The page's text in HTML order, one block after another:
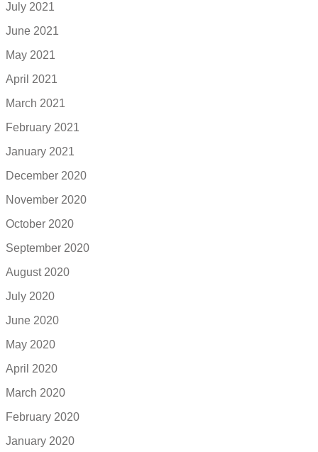
July 2021
June 2021
May 2021
April 2021
March 2021
February 2021
January 2021
December 2020
November 2020
October 2020
September 2020
August 2020
July 2020
June 2020
May 2020
April 2020
March 2020
February 2020
January 2020